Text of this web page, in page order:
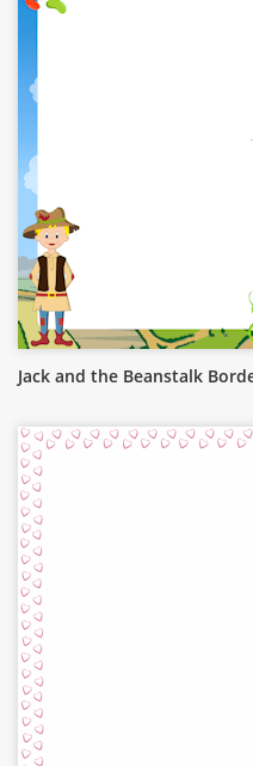
Jack and the Beanstalk